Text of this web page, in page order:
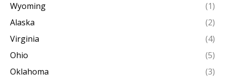
Wyoming
(1)
Alaska
(2)
Virginia
(4)
Ohio
(5)
Oklahoma
(3)